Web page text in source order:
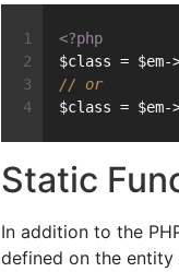
<?php
$class = $em-
// or
$class = $em-
Static
In addition to the
defined on the entity